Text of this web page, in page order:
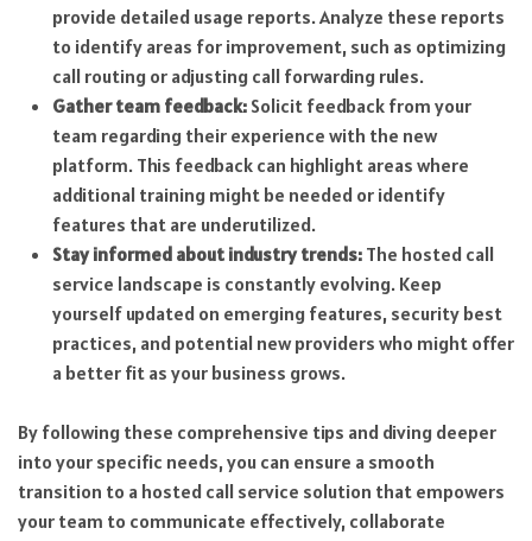
provide detailed usage reports. Analyze these reports
to identify areas for improvement, such as optimizing
call routing or adjusting call forwarding rules.
Gather team feedback:Solicit feedback from your
team regarding their experience with the new
platform. This feedback can highlight areas where
additional training might be needed or identify
features that are underutilized.
Stay informed about industry trends:The hosted call
service landscape is constantly evolving. Keep
yourself updated on emerging features, security best
practices, and potential new providers who might offer
a better fit as your business grows.
By following these comprehensive tips and diving deeper
into your specific needs, you can ensure a smooth
transition to a hosted call service solution that empowers
your team to communicate effectively, collaborate